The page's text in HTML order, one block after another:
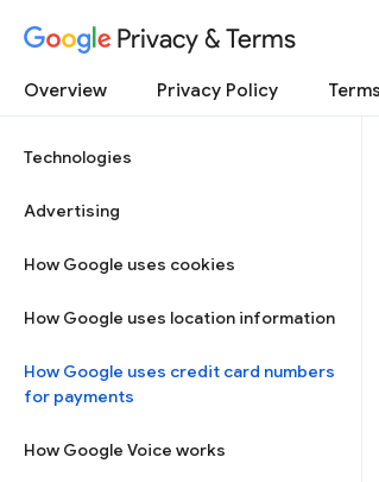
Privacy & Terms
Overview Privacy Policy
Technologies
Advertising
How Google uses cookies
How Google uses location information
How Google uses credit card numbers
for payments
How Google Voice works